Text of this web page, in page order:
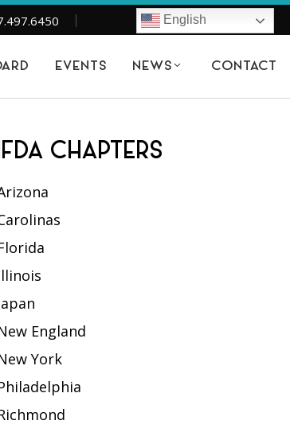
English
EVENTS NEWS CONTACT
CHAPTERS
England
York